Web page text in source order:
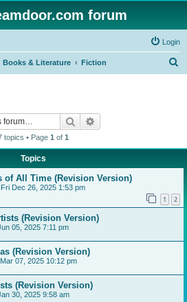
forum
Login
Books & Literature Fiction
Search
topics • Page 1 of 1
Topics
of All Time (Revision Version)
Fri Dec 26, 2025 1:53 pm
1 2
(Revision Version)
05, 2025 7:11 pm
(Revision Version)
07, 2025 10:12 pm
(Revision Version)
30, 2025 9:58 am